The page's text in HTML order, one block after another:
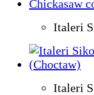
Italeri
Italeri